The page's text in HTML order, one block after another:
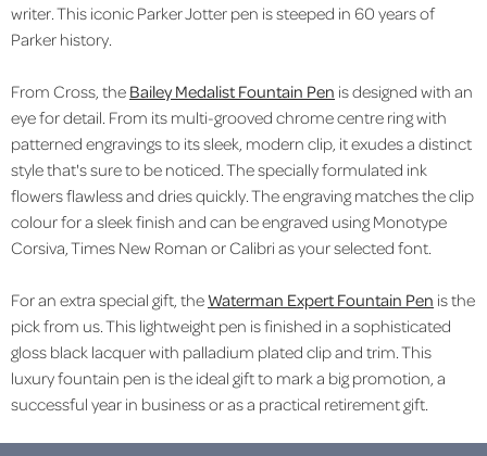
writer. This iconic Parker Jotter pen is steeped in 60 years of
Parker history.
From Cross, the Bailey Medalist Fountain Pen is designed with an
eye for detail. From its multi-grooved chrome centre ringwith
patterned engravings to its sleek, modern clip, it exudes a distinct
style that's sure to be noticed. The specially formulated ink
flowers flawless and dries quickly. The engraving matches the clip
colour for a sleek finish and can be engraved using Monotype
Corsiva, Times New Roman or Calibri as your selected font.
For an extra special gift, theWaterman Expert Fountain Pen is the
pick from us. This lightweight pen is finished in a sophisticated
gloss black lacquer with palladium plated clip and trim. This
luxury fountain pen is the ideal gift to mark a big promotion, a
successful year in business or as a practical retirement gift.